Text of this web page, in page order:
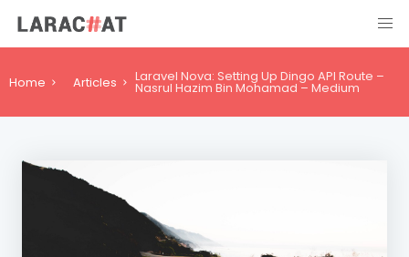
Home Articles Laravel Nova: Setting Up Dingo API Route –
Nasrul Hazim Bin Mohamad – Medium